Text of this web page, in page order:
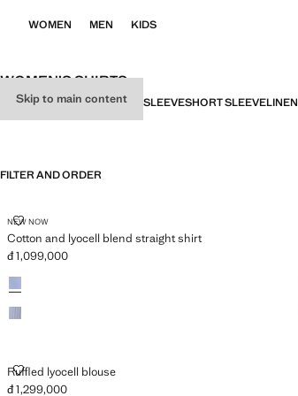
Skip to main content
WOMEN MEN KIDS
WOMEN’S SHIRTS
ALLSHIRTSBLOUSESLONG SLEEVESHORT SLEEVELINEN
FILTER AND ORDER
NEW NOW
Cotton and lyocell blend straight shirt
COTTON AND LYOCELL BLEND STRAIGHT SHIRT
Current price [đ 1,099,000 ]
đ 1,099,000
Colours
Ruffled lyocell blouse
RUFFLED LYOCELL BLOUSE
đ 1,299,000